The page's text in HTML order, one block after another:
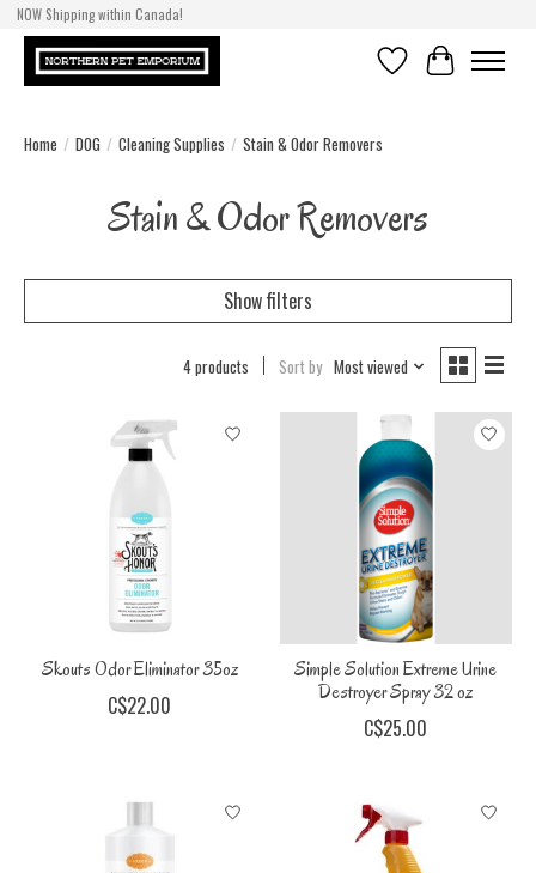
NOW Shipping within Canada!
Wish ListCart
Home / DOG / Cleaning Supplies / Stain & Odor Removers
Stain & Odor Removers
Show filters
4 products Sort by Most viewed
Skouts Odor Eliminator 35oz
C$22.00
Simple Solution Extreme Urine
Destroyer Spray 32 oz
C$25.00